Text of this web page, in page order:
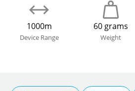
1000m
Device Range
60 grams
Weight